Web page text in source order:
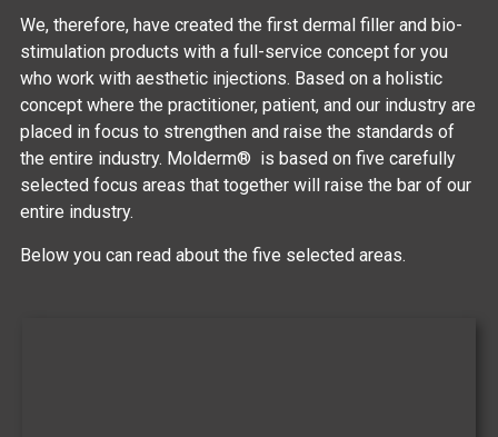
We, therefore, have created the first dermal filler and bio-
stimulation products with a full-service concept for you
who work with aesthetic injections. Based on a holistic
concept where the practitioner, patient, and our industry are
placed in focus to strengthen and raise the standards of
the entire industry. Molderm® is based on five carefully
selected focus areas that together will raise the bar of our
entire industry.
Below you can read about the five selected areas.